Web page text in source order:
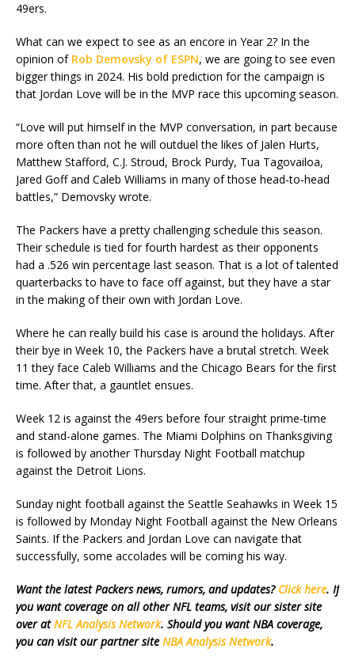
49ers.
What can we expect to see as an encore in Year 2? In the
opinion of Rob Demovsky of ESPN, we are going to see even
bigger things in 2024. His bold prediction for the campaign is
that Jordan Love will be in the MVP race this upcoming season.
“Love will put himself in the MVP conversation, in part because
more often than not he will outduel the likes of Jalen Hurts,
Matthew Stafford, C.J. Stroud, Brock Purdy, Tua Tagovailoa,
Jared Goff and Caleb Williams in many of those head-to-head
battles,” Demovsky wrote.
The Packers have a pretty challenging schedule this season.
Their schedule is tied for fourth hardest as their opponents
had a .526 win percentage last season. That is a lot of talented
quarterbacks to have to face off against, but they have a star
in the making of their own with Jordan Love.
Where he can really build his case is around the holidays. After
their bye in Week 10, the Packers have a brutal stretch. Week
11 they face Caleb Williams and the Chicago Bears for the first
time. After that, a gauntlet ensues.
Week 12 is against the 49ers before four straight prime-time
and stand-alone games. The Miami Dolphins on Thanksgiving
is followed by another Thursday Night Football matchup
against the Detroit Lions.
Sunday night football against the Seattle Seahawks in Week 15
is followed by Monday Night Football against the New Orleans
Saints. If the Packers and Jordan Love can navigate that
successfully, some accolades will be coming his way.
Want the latest Packers news, rumors, and updates? Click here. If
you want coverage on all other NFL teams, visit our sister site
over atNFL Analysis Network. Should you want NBA coverage,
you can visit our partner site NBA Analysis Network.